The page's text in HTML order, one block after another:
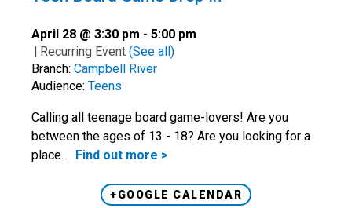
April 28 @ 3:30 pm - 5:00 pm
Recurring Event (See all)
Branch: Campbell River
Audience: Teens
Calling all teenage board game-lovers! Are you
between the ages of 13 - 18? Are you looking for a
place…
Find out more >
+GOOGLE CALENDAR